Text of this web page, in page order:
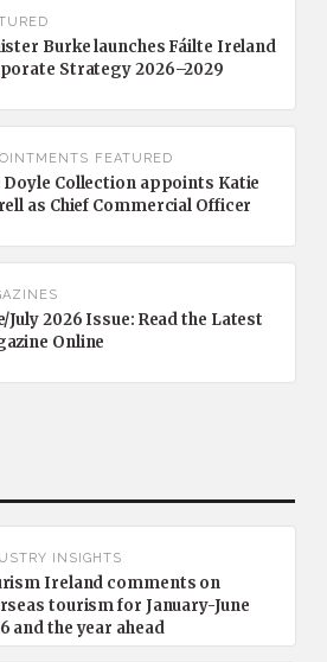
Burke launches Fáilte Ireland
Strategy 2026–2029
FEATURED
Doyle Collection appoints Katie
as Chief Commercial Officer
July 2026 Issue: Read the Latest
Online
INSIGHTS
Ireland comments on
tourism for January-June
and the year ahead